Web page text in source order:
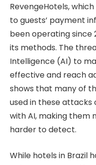
RevengeHotels,
to guests’ payment
been operating since
its methods. The
Intelligence (AI) to
effective and reach
shows that many of
used in these
with AI, making them
harder to detect.
While hotels in Brazil